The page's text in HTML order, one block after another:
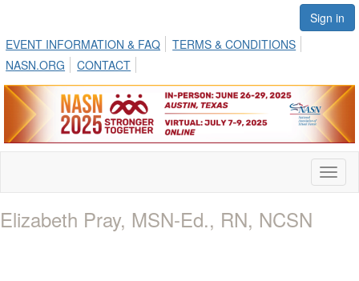
Sign in
EVENT INFORMATION & FAQ
TERMS & CONDITIONS
NASN.ORG
CONTACT
Elizabeth Pray, MSN-Ed., RN, NCSN